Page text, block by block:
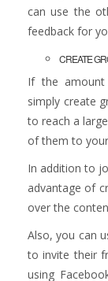
can use the
feedback for
CREATE
If the
simply create
to reach a
of them to
In addition to
advantage of
over the
Also, you can
to invite their
using